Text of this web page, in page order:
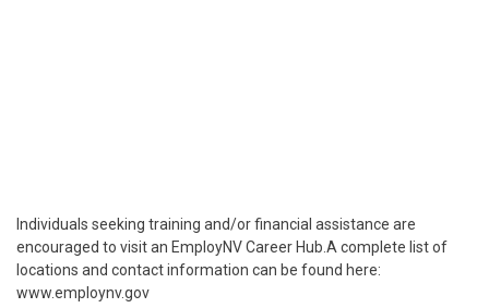
Individuals seeking training and/or financial assistance are
encouraged to visit an EmployNV Career Hub.A complete list of
locations and contact information can be found here:
www.employnv.gov